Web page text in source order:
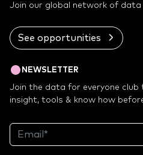
Join our global network of
See opportunities
NEWSLETTER
Join the data for everyone
insight, tools & know how